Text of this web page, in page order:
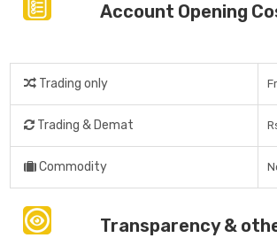
Account Opening
Trading only
Trading & Demat
Commodity
Transparency &